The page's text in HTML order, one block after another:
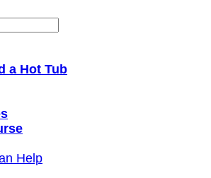
a Hot Tub
Help